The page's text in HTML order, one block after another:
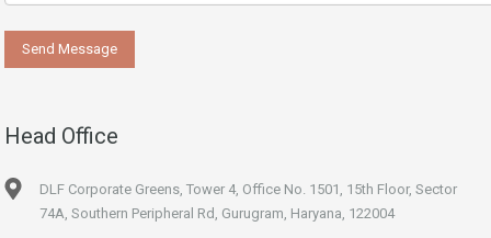
Head Office
DLF Corporate Greens, Tower 4, Office No. 1501, 15th Floor, Sector
74A, Southern Peripheral Rd, Gurugram, Haryana, 122004